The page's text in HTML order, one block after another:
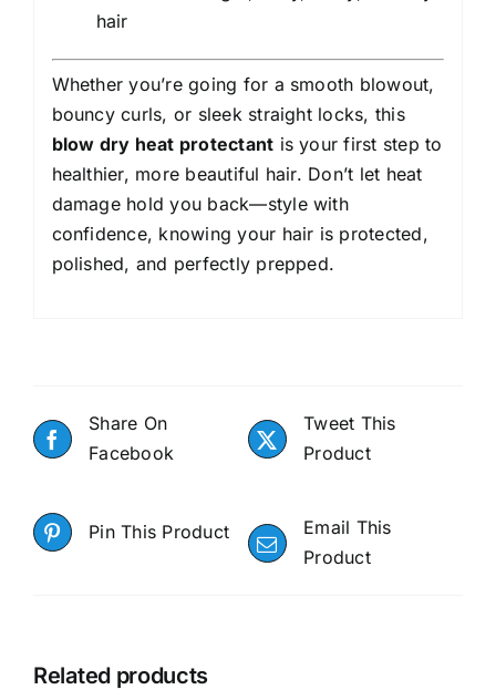
hair
Whether you’re going for a smooth blowout,
bouncy curls, or sleek straight locks, this
blow dry heat protectant is your first step to
healthier, more beautiful hair. Don’t let heat
damage hold you back—style with
confidence, knowing your hair is protected,
polished, and perfectly prepped.
Share On
Facebook
Tweet This
Product
Pin This Product
Email This
Product
Related products